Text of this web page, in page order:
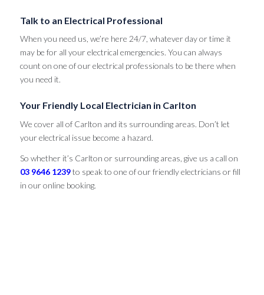
Talk to an Electrical Professional
When you need us, we’re here 24/7, whatever day or time it
may be for all your electrical emergencies. You can always
count on one of our electrical professionals to be there when
you need it.
Your Friendly Local Electrician in Carlton
We cover all of Carlton and its surrounding areas. Don’t let
your electrical issue become a hazard.
So whether it’s Carlton or surrounding areas, give us a call on
03 9646 1239 to speak to one of our friendly electricians or fill
in our online booking.